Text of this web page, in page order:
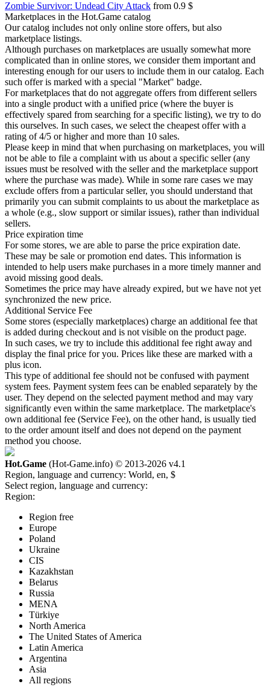
Zombie Survivor: Undead City Attack from 0.9 $
Marketplaces in the Hot.Game catalog
Our catalog includes not only online store offers, but also
marketplace listings.
Although purchases on marketplaces are usually somewhat more
complicated than in online stores, we consider them important and
interesting enough for our users to include them in our catalog. Each
such offer is marked with a special "Market" badge.
For marketplaces that do not aggregate offers from different sellers
into a single product with a unified price (where the buyer is
effectively spared from searching for a specific listing), we try to do
this ourselves. In such cases, we select the cheapest offer with a
rating of 4/5 or higher and more than 10 sales.
Please keep in mind that when purchasing on marketplaces, you will
not be able to file a complaint with us about a specific seller (any
issues must be resolved with the seller and the marketplace support
where the purchase was made). While in some rare cases we may
exclude offers from a particular seller, you should understand that
primarily you can submit complaints to us about the marketplace as
a whole (e.g., slow support or similar issues), rather than individual
sellers.
Price expiration time
For some stores, we are able to parse the price expiration date.
These may be sale or promotion end dates. This information is
intended to help users make purchases in a more timely manner and
avoid missing good deals.
Sometimes the price may have already expired, but we have not yet
synchronized the new price.
Additional Service Fee
Some stores (especially marketplaces) charge an additional fee that
is added during checkout and is not visible on the product page.
In such cases, we try to include this additional fee right away and
display the final price for you. Prices like these are marked with a
plus icon.
This type of additional fee should not be confused with payment
system fees. Payment system fees can be enabled separately by the
user. They depend on the selected payment method and may vary
significantly even within the same marketplace. The marketplace's
own additional fee (Service Fee), on the other hand, is usually tied
to the order amount itself and does not depend on the payment
method you choose.
Hot.Game (Hot-Game.info) © 2013-2026 v4.1
Region, language and currency: World, en, $
Select region, language and currency:
Region:
Region free
Europe
Poland
Ukraine
CIS
Kazakhstan
Belarus
Russia
MENA
Türkiye
North America
The United States of America
Latin America
Argentina
Asia
All regions